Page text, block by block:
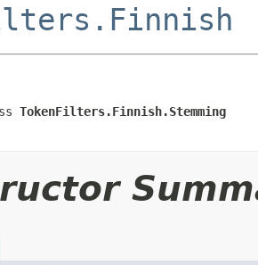
TokenFilters.Finnish.Stemming